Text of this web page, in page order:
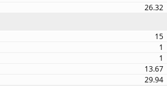
26.32
15
1
1
13.67
29.94